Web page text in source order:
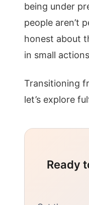
being under
people aren’t
honest about
in small
Transitioning
let’s explore
Ready